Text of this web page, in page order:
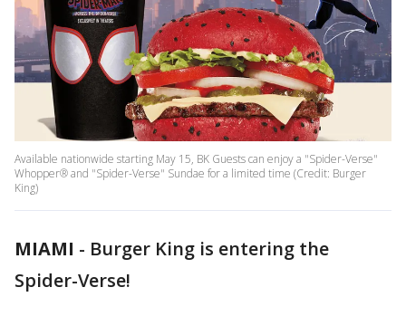
Available nationwide starting May 15, BK Guests can enjoy a "Spider-Verse"
Whopper® and "Spider-Verse" Sundae for a limited time (Credit: Burger
King)
MIAMI - Burger King is entering the
Spider-Verse!